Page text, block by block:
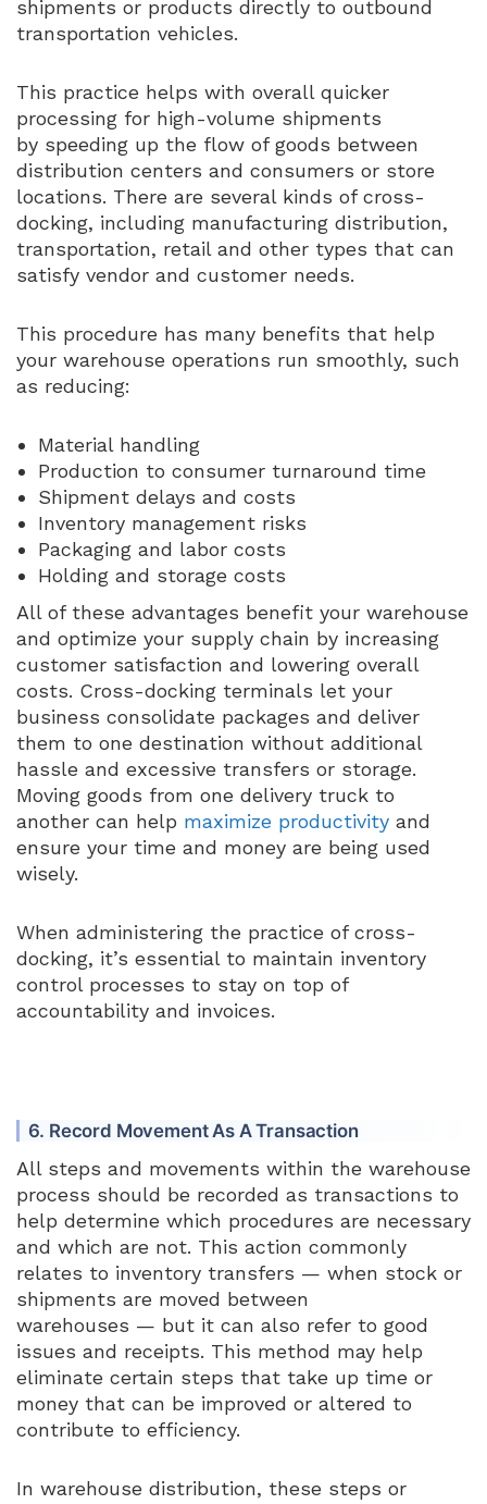
shipments or products directly to outbound
transportation vehicles.
This practice helps with overall quicker
processing for high-volume shipments
by speeding up the flow of goods between
distribution centers and consumers or store
locations. There are several kinds of cross-
docking, including manufacturing distribution,
transportation, retail and other types that can
satisfy vendor and customer needs.
This procedure has many benefits that help
your warehouse operations run smoothly, such
as reducing:
Material handling
Production to consumer turnaround time
Shipment delays and costs
Inventory management risks
Packaging and labor costs
Holding and storage costs
All of these advantages benefit your warehouse
and optimize your supply chain by increasing
customer satisfaction and lowering overall
costs. Cross-docking terminals let your
business consolidate packages and deliver
them to one destination without additional
hassle and excessive transfers or storage.
Moving goods from one delivery truck to
another can help maximize productivity and
ensure your time and money are being used
wisely.
When administering the practice of cross-
docking, it’s essential to maintain inventory
control processes to stay on top of
accountability and invoices.
6. Record Movement As A Transaction
All steps and movements within the warehouse
process should be recorded as transactions to
help determine which procedures are necessary
and which are not. This action commonly
relates to inventory transfers — when stock or
shipments are moved between
warehouses — but it can also refer to good
issues and receipts. This method may help
eliminate certain steps that take up time or
money that can be improved or altered to
contribute to efficiency.
In warehouse distribution, these steps or